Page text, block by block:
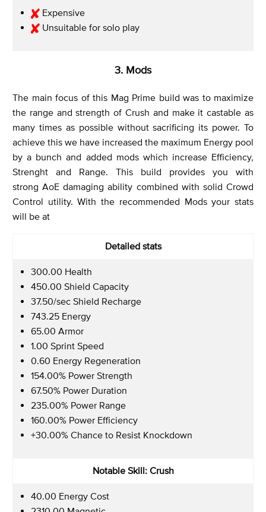
Expensive
Unsuitable for solo play
3. Mods
The main focus of this Mag Prime build was to maximize
the range and strength of Crush and make it castable as
many times as possible without sacrificing its power. To
achieve this we have increased the maximum Energy pool
by a bunch and added mods which increase Efficiency,
Strenght and Range. This build provides you with
strong AoE damaging ability combined with solid Crowd
Control utility. With the recommended Mods your stats
will be at
Detailed stats
300.00 Health
450.00 Shield Capacity
37.50/sec Shield Recharge
743.25 Energy
65.00 Armor
1.00 Sprint Speed
0.60 Energy Regeneration
154.00% Power Strength
67.50% Power Duration
235.00% Power Range
160.00% Power Efficiency
+30.00% Chance to Resist Knockdown
Notable Skill: Crush
40.00 Energy Cost